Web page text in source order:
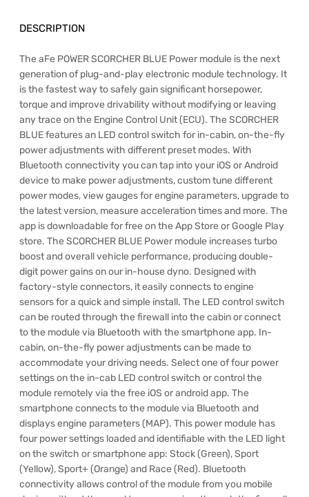
DESCRIPTION
The aFe POWER SCORCHER BLUE Power module is the next
generation of plug-and-play electronic module technology. It
is the fastest way to safely gain significant horsepower,
torque and improve drivability without modifying or leaving
any trace on the Engine Control Unit (ECU). The SCORCHER
BLUE features an LED control switch for in-cabin, on-the-fly
power adjustments with different preset modes. With
Bluetooth connectivity you can tap into your iOS or Android
device to make power adjustments, custom tune different
power modes, view gauges for engine parameters, upgrade to
the latest version, measure acceleration times and more. The
app is downloadable for free on the App Store or Google Play
store. The SCORCHER BLUE Power module increases turbo
boost and overall vehicle performance, producing double-
digit power gains on our in-house dyno. Designed with
factory-style connectors, it easily connects to engine
sensors for a quick and simple install. The LED control switch
can be routed through the firewall into the cabin or connect
to the module via Bluetooth with the smartphone app. In-
cabin, on-the-fly power adjustments can be made to
accommodate your driving needs. Select one of four power
settings on the in-cab LED control switch or control the
module remotely via the free iOS or android app. The
smartphone connects to the module via Bluetooth and
displays engine parameters (MAP). This power module has
four power settings loaded and identifiable with the LED light
on the switch or smartphone app: Stock (Green), Sport
(Yellow), Sport+ (Orange) and Race (Red). Bluetooth
connectivity allows control of the module from you mobile